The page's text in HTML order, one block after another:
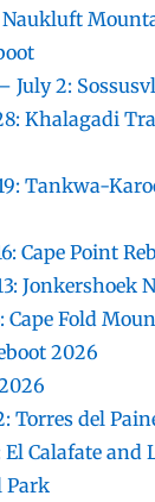
Naukluft
July 2:
Khalagadi
Tankwa-
Cape Point
Jonkershoek
Cape Fold
2026
Torres del
Calafate and
Park